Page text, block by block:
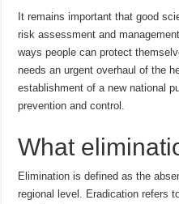
It remains important that good
risk assessment and
ways people can protect
needs an urgent overhaul of the
establishment of a new national
prevention and control.
What
Elimination is defined as the
regional level. Eradication refers